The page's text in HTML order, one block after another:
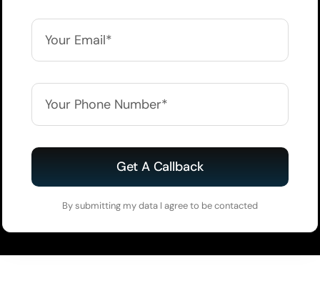
Get A Callback
By submitting my data I agree to be contacted